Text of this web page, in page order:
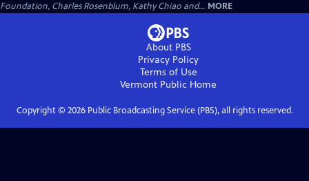
Foundation, Charles Rosenblum, Kathy Chiao and... MORE
About PBS
Privacy Policy
Terms of Use
Vermont Public Home
Copyright © 2026Public Broadcasting Service (PBS), all rights reserved.